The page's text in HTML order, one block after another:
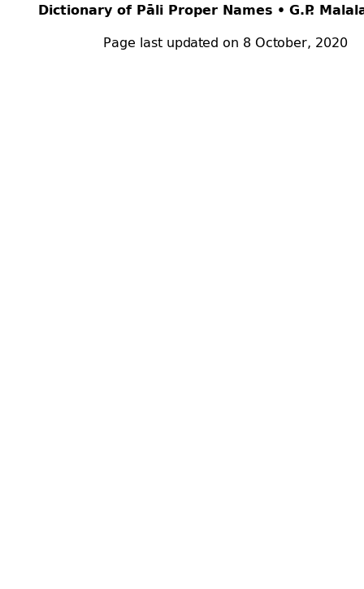
Dictionary of Pāli Proper Names • G.P.
Page last updated on 8 October, 2020